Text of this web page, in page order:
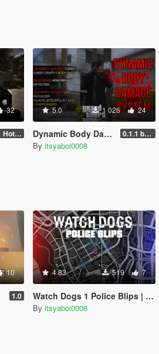
32
2.1 Hotfix
5.0 1 026 24
Dynamic Body Damage System 0.1.1 beta
By itsyaboi0008
10
1.0
4.83 519 7
Watch Dogs 1 Police Blips | OIV | Legacy
By itsyaboi0008